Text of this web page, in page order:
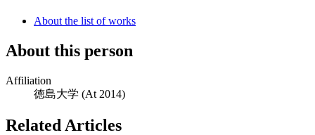
About the list of works
About this person
Affiliation
徳島大学 (At 2014)
Related Articles